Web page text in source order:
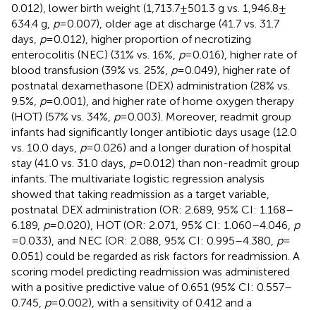
0.012), lower birth weight (1,713.7 ± 501.3 g vs. 1,946.8 ±
634.4 g, p= 0.007), older age at discharge (41.7 vs. 31.7
days, p= 0.012), higher proportion of necrotizing
enterocolitis (NEC) (31% vs. 16%, p= 0.016), higher rate of
blood transfusion (39% vs. 25%, p= 0.049), higher rate of
postnatal dexamethasone (DEX) administration (28% vs.
9.5%, p= 0.001), and higher rate of home oxygen therapy
(HOT) (57% vs. 34%, p= 0.003). Moreover, readmit group
infants had significantly longer antibiotic days usage (12.0
vs. 10.0 days, p= 0.026) and a longer duration of hospital
stay (41.0 vs. 31.0 days, p= 0.012) than non-readmit group
infants. The multivariate logistic regression analysis
showed that taking readmission as a target variable,
postnatal DEX administration (OR: 2.689, 95% CI: 1.168–
6.189, p= 0.020), HOT (OR: 2.071, 95% CI: 1.060–4.046, p
= 0.033), and NEC (OR: 2.088, 95% CI: 0.995–4.380, p=
0.051) could be regarded as risk factors for readmission. A
scoring model predicting readmission was administered
with a positive predictive value of 0.651 (95% CI: 0.557–
0.745, p= 0.002), with a sensitivity of 0.412 and a